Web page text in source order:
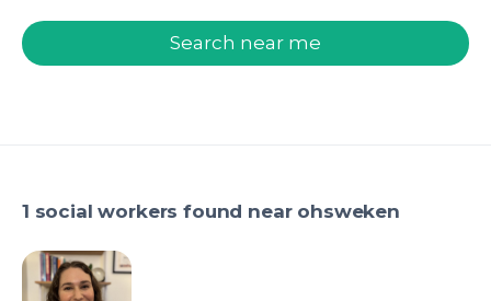
Search near me
1 social workers found near ohsweken